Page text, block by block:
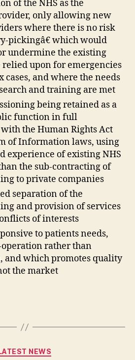
of the NHS as the
only allowing new
where there is no risk
pickingâ€ which would
undermine the existing
relied upon for emergencies
cases, and where the needs
and training are met
being retained as a
function in full
the Human Rights Act
of Information laws, using
experience of existing NHS
the sub-contracting of
to private companies
separation of the
and provision of services
of interests
to patients needs,
operation rather than
and which promotes quality
the market
Categories
NEWS